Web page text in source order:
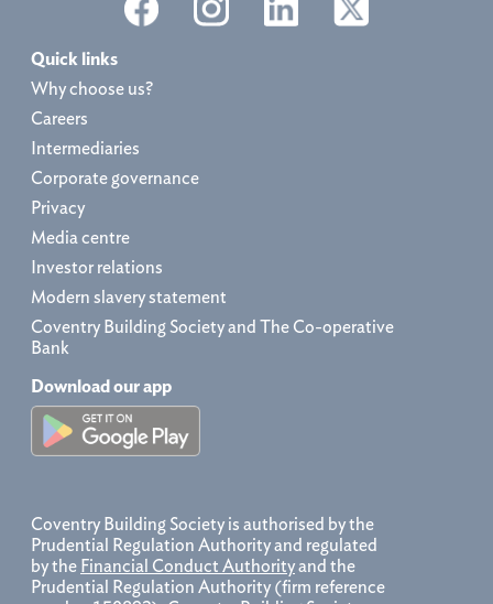
Quick links
Why choose us?
Careers
Intermediaries
Corporate governance
Privacy
Media centre
Investor relations
Modern slavery statement
Coventry Building Society and The Co-operative
Bank
Download our app
Coventry Building Society is authorised by the
Prudential Regulation Authority and regulated
by the Financial Conduct Authorityand the
Prudential Regulation Authority (firm reference